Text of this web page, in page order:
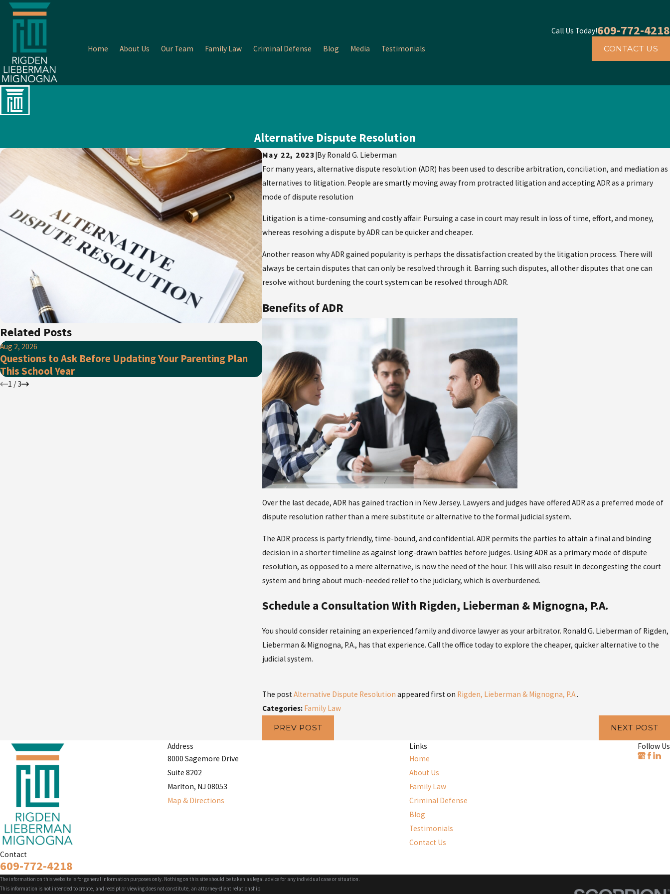
Call Us Today!609-772-4218
Home About Us Our Team Family Law Criminal Defense Blog Media Testimonials CONTACT US
Alternative Dispute Resolution
May 22, 2023|By Ronald G. Lieberman
For many years, alternative dispute resolution (ADR) has been used to describe arbitration, conciliation, and mediation as
alternatives to litigation. People are smartly moving away from protracted litigation and accepting ADR as a primary
mode of dispute resolution
Litigation is a time-consuming and costly affair. Pursuing a case in court may result in loss of time, effort, and money,
whereas resolving a dispute by ADR can be quicker and cheaper.
Another reason why ADR gained popularity is perhaps the dissatisfaction created by the litigation process. There will
always be certain disputes that can only be resolved through it. Barring such disputes, all other disputes that one can
resolve without burdening the court system can be resolved through ADR.
Benefits of ADR
Over the last decade, ADR has gained traction in New Jersey. Lawyers and judges have offered ADR as a preferred mode of
dispute resolution rather than a mere substitute or alternative to the formal judicial system.
The ADR process is party friendly, time-bound, and confidential. ADR permits the parties to attain a final and binding
decision in a shorter timeline as against long-drawn battles before judges. Using ADR as a primary mode of dispute
resolution, as opposed to a mere alternative, is now the need of the hour. This will also result in decongesting the court
system and bring about much-needed relief to the judiciary, which is overburdened.
Schedule a Consultation With Rigden, Lieberman & Mignogna, P.A.
You should consider retaining an experienced family and divorce lawyer as your arbitrator. Ronald G. Lieberman of Rigden,
Lieberman & Mignogna, P.A., has that experience. Call the office today to explore the cheaper, quicker alternative to the
judicial system.
The postAlternative Dispute Resolution appeared first on Rigden, Lieberman & Mignogna, P.A..
Categories: Family Law
PREV POST NEXT POST
Related Posts
Aug 2, 2026
Questions to Ask Before Updating Your Parenting Plan
This School Year
May 3, 2026
Wedding Season Essential: Have You Talked About a
Prenup Already?
1 /3
Contact
609-772-4218
Address
8000 Sagemore Drive
Suite 8202
Marlton, NJ 08053
Map & Directions
Links
Home
About Us
Family Law
Criminal Defense
Blog
Testimonials
Contact Us
Follow Us
The information on this website is for general information purposes only. Nothing on this site should be taken as legal advice for any individual case or situation.
This information is not intended to create, and receipt or viewing does not constitute, an attorney-client relationship.